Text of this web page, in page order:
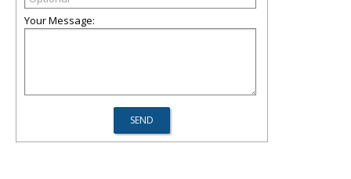
Your Message: